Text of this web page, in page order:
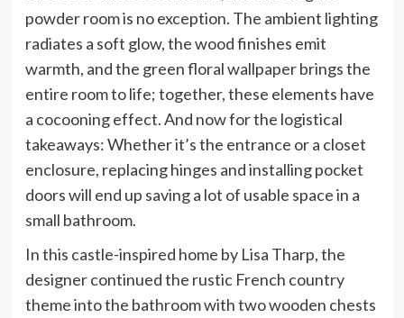
powder room is no exception. The ambient lighting
radiates a soft glow, the wood finishes emit
warmth, and the green floral wallpaper brings the
entire room to life; together, these elements have
a cocooning effect. And now for the logistical
takeaways: Whether it’s the entrance or a closet
enclosure, replacing hinges and installing pocket
doors will end up saving a lot of usable space in a
small bathroom.
In this castle-inspired home by Lisa Tharp, the
designer continued the rustic French country
theme into the bathroom with two wooden chests